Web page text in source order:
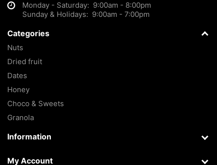
Monday - Saturday: 9:00am - 8:00pm
Sunday & Holidays: 9:00am - 7:00pm
Categories
Nuts
Dried fruit
Dates
Honey
Choco & Sweets
Granola
Information
My Account